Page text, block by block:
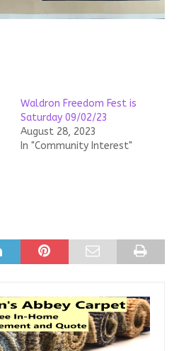
Waldron Freedom Fest is
Saturday 09/02/23
August 28, 2023
In "Community Interest"